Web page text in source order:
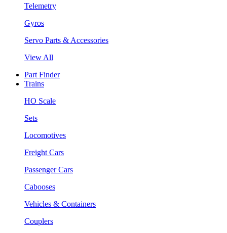
Telemetry
Gyros
Servo Parts & Accessories
View All
Part Finder
Trains
HO Scale
Sets
Locomotives
Freight Cars
Passenger Cars
Cabooses
Vehicles & Containers
Couplers